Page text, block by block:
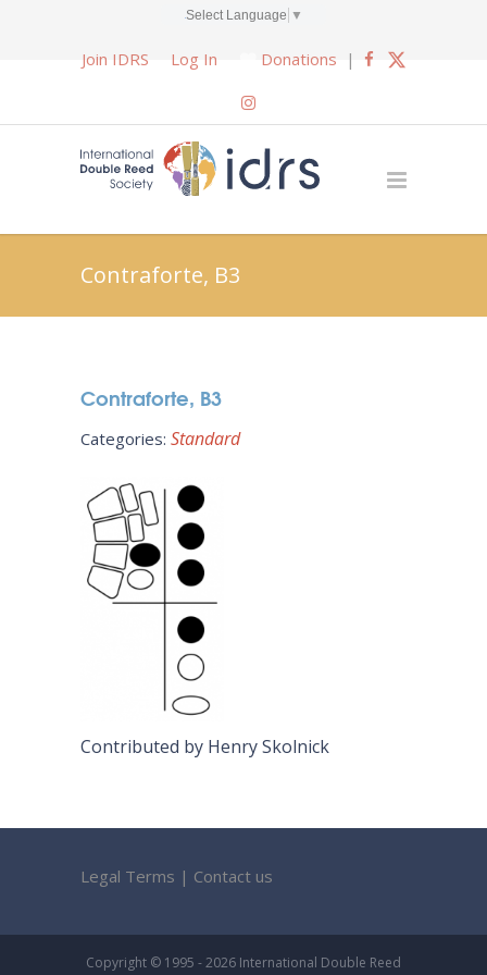
Select Language ▼
Join IDRS Log In Donations |
Contraforte, B3
Contraforte, B3
Categories: Standard
Contributed by Henry Skolnick
Legal Terms | Contact us
Copyright © 1995 - 2026 International Double Reed